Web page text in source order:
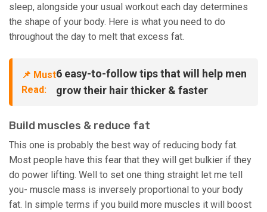
sleep, alongside your usual workout each day determines
the shape of your body. Here is what you need to do
throughout the day to melt that excess fat.
📌 Must
Read:
6 easy-to-follow tips that will help men
grow their hair thicker & faster
Build muscles & reduce fat
This one is probably the best way of reducing body fat.
Most people have this fear that they will get bulkier if they
do power lifting. Well to set one thing straight let me tell
you- muscle mass is inversely proportional to your body
fat. In simple terms if you build more muscles it will boost